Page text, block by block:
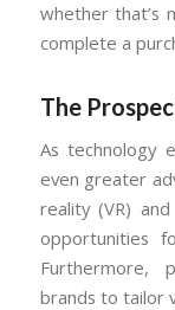
whether that’s
complete a
The
As technology
even greater
reality (VR)
opportunities
Furthermore,
brands to tailor